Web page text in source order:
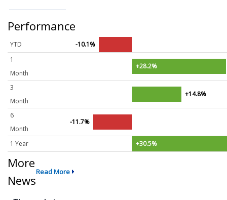
Performance
YTD
-10.1%
1
Month
+28.2%
3
Month
+14.8%
6
Month
-11.7%
1 Year +30.5%
More
News
Read More